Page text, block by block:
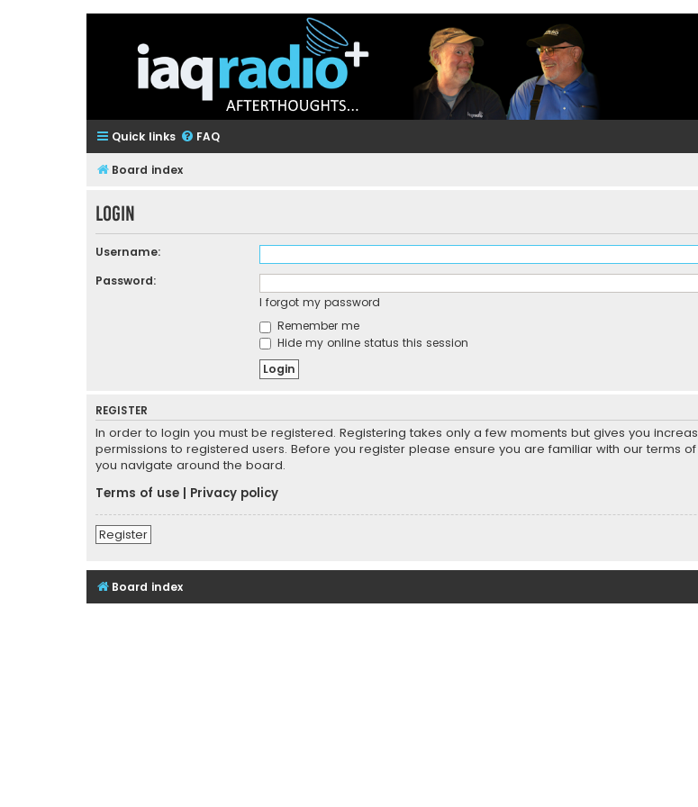
Quick links FAQ
Board index
Login
Username:
Password:
I forgot my password
Remember me
Hide my online status this session
REGISTER
In order to login you must be registered. Registering takes only a few moments but gives you
permissions to registered users. Before you register please ensure you are familiar with our terms
you navigate around the board.
Terms of use
Privacy policy
Register
Board index